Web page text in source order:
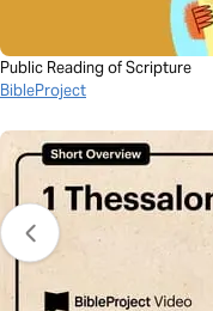
Public Reading of Scripture
BibleProject